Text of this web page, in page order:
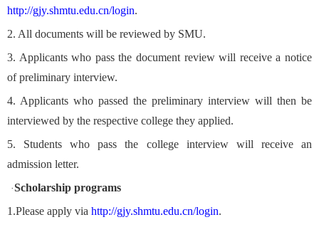
http://gjy.shmtu.edu.cn/login.
2. All documents will be reviewed by SMU.
3. Applicants who pass the document review will receive a notice
of preliminary interview.
4. Applicants who passed the preliminary interview will then be
interviewed by the respective college they applied.
5. Students who pass the college interview will receive an
admission letter.
·Scholarship programs
1.Please apply via http://gjy.shmtu.edu.cn/login.